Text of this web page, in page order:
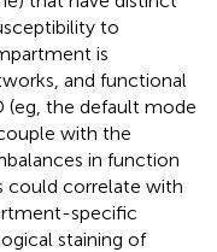
to
is
and functional
(eg, the default mode
with the
in function
could correlate with
specific
staining of